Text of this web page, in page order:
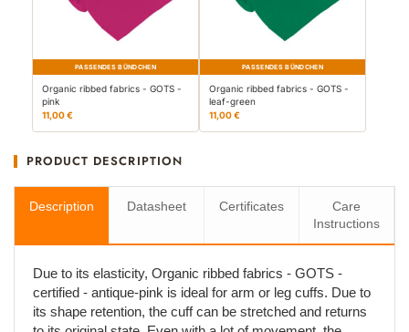
PASSENDES BÜNDCHEN
Organic ribbed fabrics - GOTS -
pink
11,00 €
PASSENDES BÜNDCHEN
Organic ribbed fabrics - GOTS -
leaf-green
11,00 €
PRODUCT DESCRIPTION
Description Datasheet Certificates
Care
Instructions
Due to its elasticity, Organic ribbed fabrics - GOTS -
certified - antique-pink is ideal for arm or leg cuffs. Due to
its shape retention, the cuff can be stretched and returns